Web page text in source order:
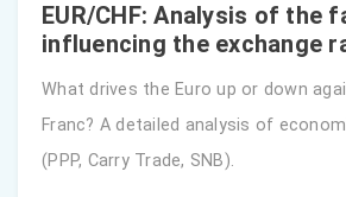
EUR/CHF: Analysis of the
influencing the exchange
What drives the Euro up or down
Franc? A detailed analysis of
(PPP, Carry Trade, SNB).